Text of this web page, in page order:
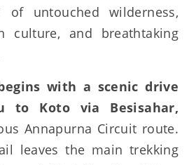
of untouched wilderness,
culture, and breathtaking
with a scenic drive
to Koto via Besisahar,
Annapurna Circuit route.
leaves the main trekking